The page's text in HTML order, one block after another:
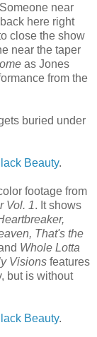
near
here right
close the show
near the taper
as Jones
from the
buried under
Beauty.
footage from
Vol. 1. It shows
That's the
Whole Lotta
Visions features
but is without
Beauty.